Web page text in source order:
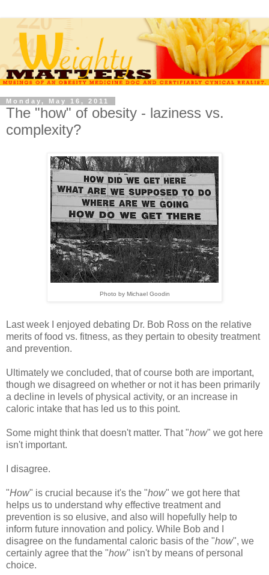
Monday, May 16, 2011
The "how" of obesity - laziness vs.
complexity?
Photo by Michael Goodin
Last week I enjoyed debating Dr. Bob Ross on the relative
merits of food vs. fitness, as they pertain to obesity treatment
and prevention.
Ultimately we concluded, that of course both are important,
though we disagreed on whether or not it has been primarily
a decline in levels of physical activity, or an increase in
caloric intake that has led us to this point.
Some might think that doesn't matter. That "how" we got here
isn't important.
I disagree.
"How" is crucial because it's the "how" we got here that
helps us to understand why effective treatment and
prevention is so elusive, and also will hopefully help to
inform future innovation and policy. While Bob and I
disagree on the fundamental caloric basis of the "how", we
certainly agree that the "how" isn't by means of personal
choice.